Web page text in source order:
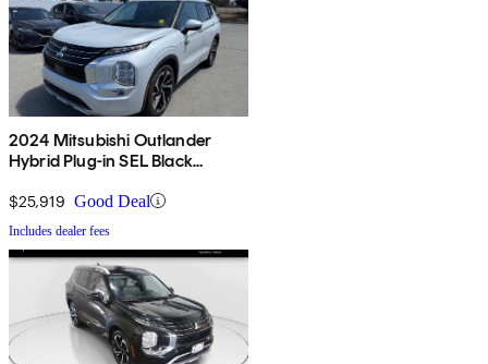
2024 Mitsubishi Outlander
Hybrid Plug-in SEL Black
$25,919 Good Deal
Includes dealer fees